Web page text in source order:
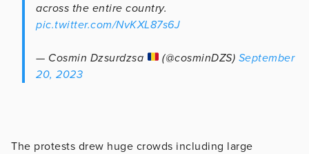
across the entire country.
pic.twitter.com/NvKXL87s6J
— Cosmin Dzsurdzsa (@cosminDZS) September
20, 2023
The protests drew huge crowds including large